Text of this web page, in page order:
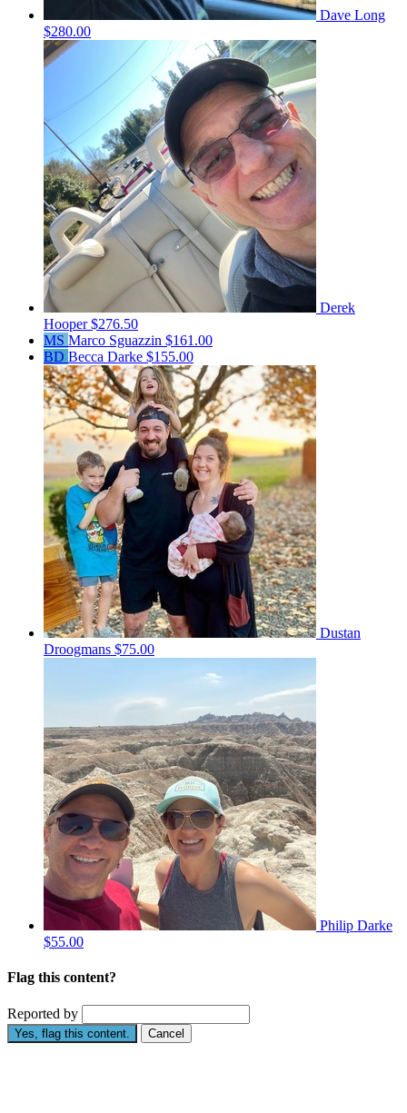
Dave Long
$280.00
Derek
Hooper$276.50
MS Marco Sguazzin $161.00
BD Becca Darke $155.00
Dustan
Droogmans $75.00
Philip Darke
$55.00
Flag this content?
Reported by
Yes, flag this content. Cancel